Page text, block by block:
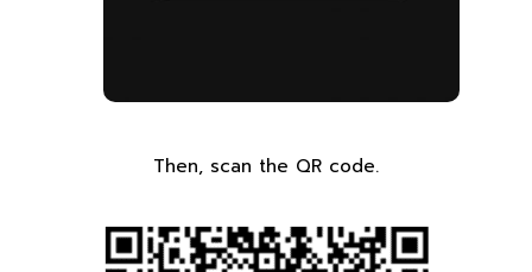
Then, scan the QR code.